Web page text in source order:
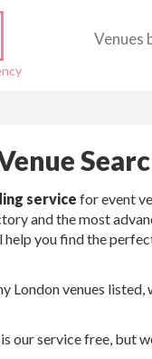
Venues
service for event
and the most
you find the
London venues
our service free, but